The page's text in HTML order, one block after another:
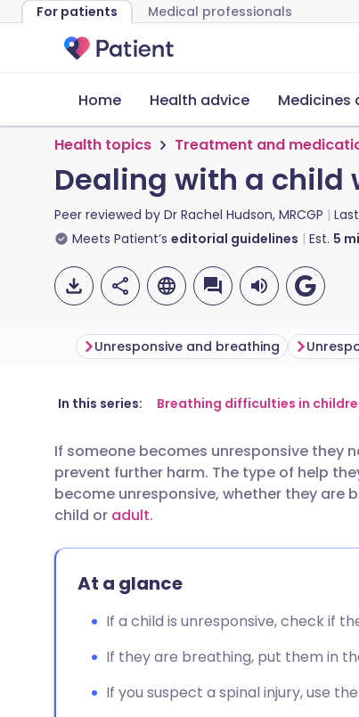
For patients Medical professionals
Home Health advice Medicines
Health topics Treatment and
Dealing with a child
Peer reviewed by Dr Rachel Hudson, MRCGP
Meets Patient’s editorial guidelines Est. 5
Share via email
Share via Facebook
Share via LinkedIn
Share via WhatsApp
Copy link
🇬🇧 English
🇪🇸 Español
🇸🇦 عربي
Unresponsive and breathing
In this series: Breathing difficulties in
If someone becomes unresponsive they
prevent further harm. The type of help
become unresponsive, whether they are
child or adult.
At a glance
If a child is unresponsive, check if
If they are breathing, put them in
If you suspect a spinal injury, use